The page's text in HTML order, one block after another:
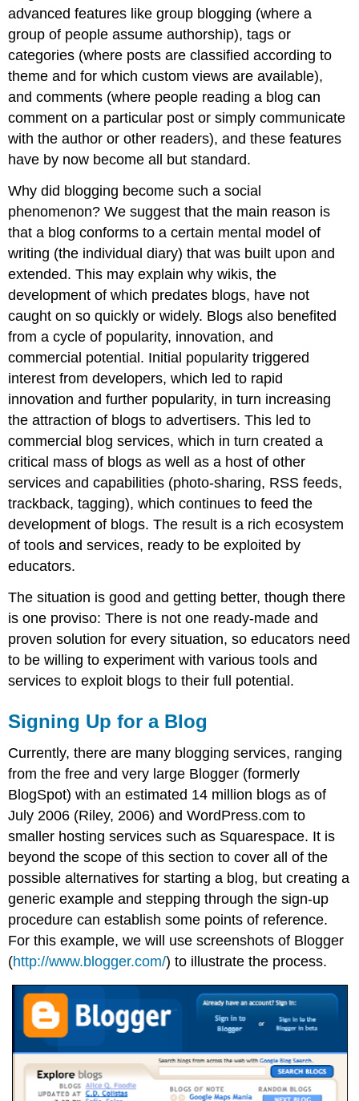
advanced features like group blogging (where a
group of people assume authorship), tags or
categories (where posts are classified according to
theme and for which custom views are available),
and comments (where people reading a blog can
comment on a particular post or simply communicate
with the author or other readers), and these features
have by now become all but standard.
Why did blogging become such a social
phenomenon? We suggest that the main reason is
that a blog conforms to a certain mental model of
writing (the individual diary) that was built upon and
extended. This may explain why wikis, the
development of which predates blogs, have not
caught on so quickly or widely. Blogs also benefited
from a cycle of popularity, innovation, and
commercial potential. Initial popularity triggered
interest from developers, which led to rapid
innovation and further popularity, in turn increasing
the attraction of blogs to advertisers. This led to
commercial blog services, which in turn created a
critical mass of blogs as well as a host of other
services and capabilities (photo-sharing, RSS feeds,
trackback, tagging), which continues to feed the
development of blogs. The result is a rich ecosystem
of tools and services, ready to be exploited by
educators.
The situation is good and getting better, though there
is one proviso: There is not one ready-made and
proven solution for every situation, so educators need
to be willing to experiment with various tools and
services to exploit blogs to their full potential.
Signing Up for a Blog
Currently, there are many blogging services, ranging
from the free and very large Blogger (formerly
BlogSpot) with an estimated 14 million blogs as of
July 2006 (Riley, 2006) and WordPress.com to
smaller hosting services such as Squarespace. It is
beyond the scope of this section to cover all of the
possible alternatives for starting a blog, but creating a
generic example and stepping through the sign-up
procedure can establish some points of reference.
For this example, we will use screenshots of Blogger
(http://www.blogger.com/) to illustrate the process.